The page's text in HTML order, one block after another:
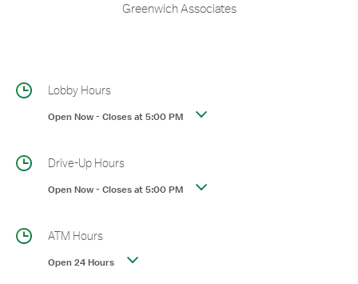
Greenwich Associates
Lobby Hours
Open Now-Closes at5:00 PM
Drive-Up Hours
Open Now-Closes at5:00 PM
ATM Hours
Open 24 Hours